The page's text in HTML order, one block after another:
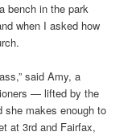
bench in the park
when I asked how
said Amy, a
— lifted by the
makes enough to
at 3rd and Fairfax,